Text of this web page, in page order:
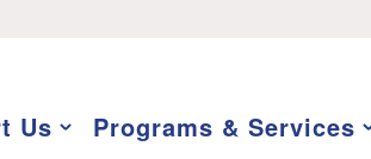
Us Programs & Services